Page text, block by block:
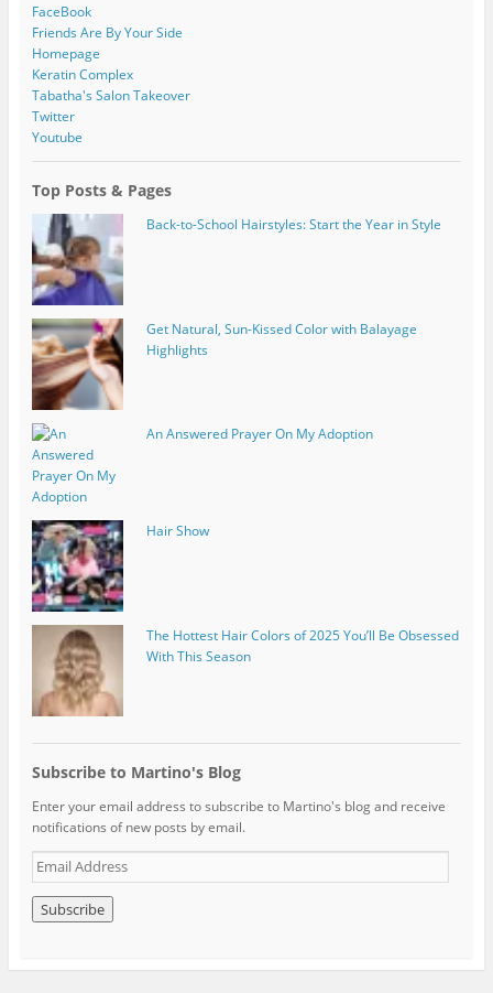
FaceBook
Friends Are By Your Side
Homepage
Keratin Complex
Tabatha's Salon Takeover
Twitter
Youtube
Top Posts & Pages
Back-to-School Hairstyles: Start the Year in Style
Get Natural, Sun-Kissed Color with Balayage
Highlights
An Answered Prayer On My Adoption
Hair Show
The Hottest Hair Colors of 2025 You’ll Be Obsessed
With This Season
Subscribe to Martino's Blog
Enter your email address to subscribe to Martino's blog and receive
notifications of new posts by email.
E
m
a
i
A